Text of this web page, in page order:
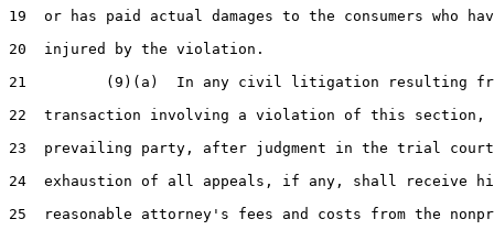
19  or has paid actual damages to the consumers who
20  injured by the violation.
21         (9)(a)  In any civil litigation resulting
22  transaction involving a violation of this section,
23  prevailing party, after judgment in the trial court
24  exhaustion of all appeals, if any, shall receive
25  reasonable attorney's fees and costs from the